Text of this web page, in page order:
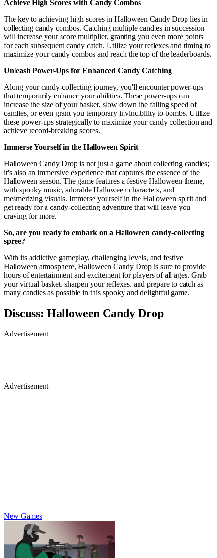
Achieve High Scores with Candy Combos
The key to achieving high scores in Halloween Candy Drop lies in
collecting candy combos. Catching multiple candies in succession
will increase your score multiplier, granting you even more points
for each subsequent candy catch. Utilize your reflexes and timing to
maximize your candy combos and reach the top of the leaderboards.
Unleash Power-Ups for Enhanced Candy Catching
Along your candy-collecting journey, you'll encounter power-ups
that temporarily enhance your abilities. These power-ups can
increase the size of your basket, slow down the falling speed of
candies, or even grant you temporary invincibility to bombs. Utilize
these power-ups strategically to maximize your candy collection and
achieve record-breaking scores.
Immerse Yourself in the Halloween Spirit
Halloween Candy Drop is not just a game about collecting candies;
it's also an immersive experience that captures the essence of the
Halloween season. The game features a festive Halloween theme,
with spooky music, adorable Halloween characters, and
mesmerizing visuals. Immerse yourself in the Halloween spirit and
get ready for a candy-collecting adventure that will leave you
craving for more.
So, are you ready to embark on a Halloween candy-collecting
spree?
With its addictive gameplay, challenging levels, and festive
Halloween atmosphere, Halloween Candy Drop is sure to provide
hours of entertainment and excitement for players of all ages. Grab
your virtual basket, sharpen your reflexes, and prepare to catch as
many candies as possible in this spooky and delightful game.
Discuss: Halloween Candy Drop
Advertisement
Advertisement
New Games